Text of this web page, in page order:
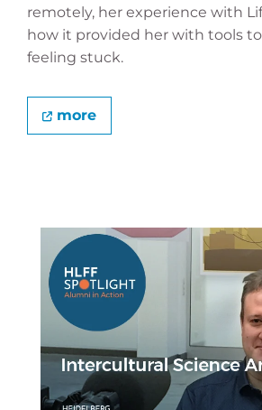
remotely, her experience with
how it provided her with tools
feeling stuck.
more